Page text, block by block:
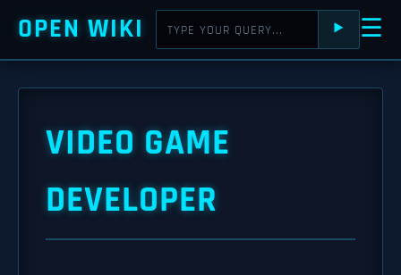
OPEN WIKI ⯈ ☰
VIDEO GAME
DEVELOPER